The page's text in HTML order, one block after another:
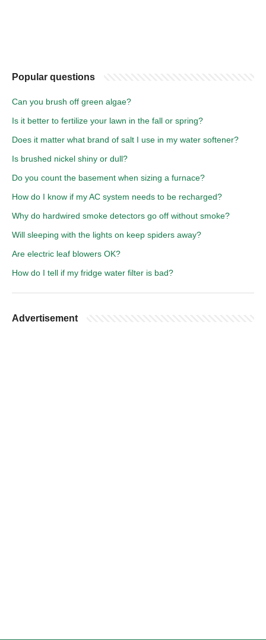
Popular questions
Can you brush off green algae?
Is it better to fertilize your lawn in the fall or spring?
Does it matter what brand of salt I use in my water softener?
Is brushed nickel shiny or dull?
Do you count the basement when sizing a furnace?
How do I know if my AC system needs to be recharged?
Why do hardwired smoke detectors go off without smoke?
Will sleeping with the lights on keep spiders away?
Are electric leaf blowers OK?
How do I tell if my fridge water filter is bad?
Advertisement